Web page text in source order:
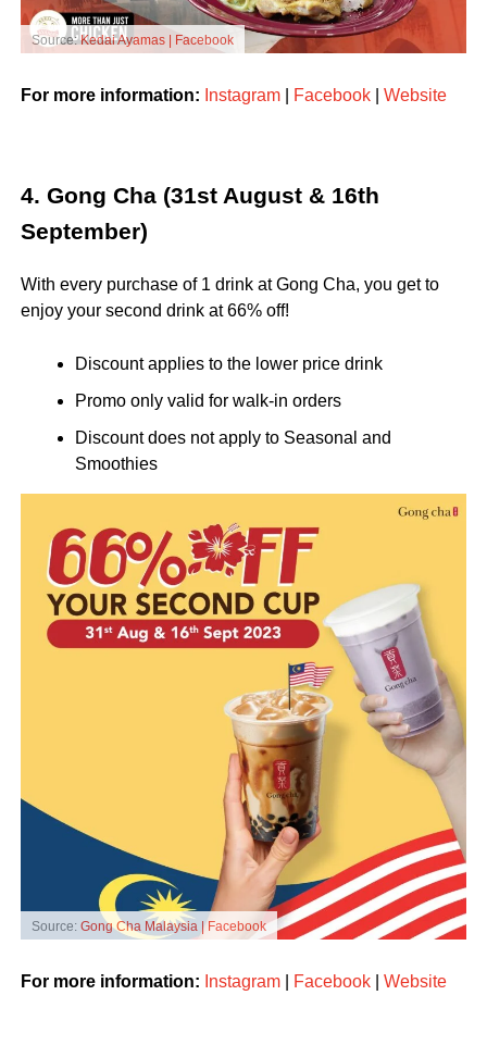
Source:Kedai Ayamas | Facebook
For more information: Instagram| Facebook| Website
4. Gong Cha (31st August & 16th
September)
With every purchase of 1 drink at Gong Cha, you get to
enjoy your second drink at 66% off!
Discount applies to the lower price drink
Promo only valid for walk-in orders
Discount does not apply to Seasonal and
Smoothies
Source: Gong Cha Malaysia | Facebook
For more information: Instagram| Facebook| Website